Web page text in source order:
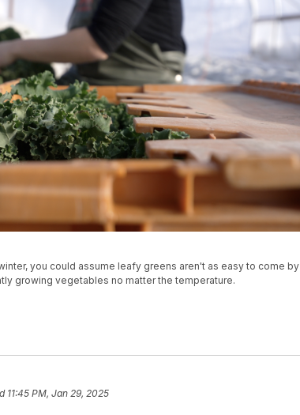
you could assume leafy greens aren't as easy to come by
growing vegetables no matter the temperature.
11:45 PM, Jan 29, 2025